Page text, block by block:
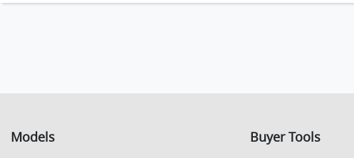
Models Buyer Tools